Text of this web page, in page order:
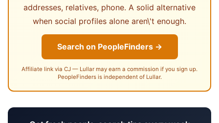
addresses, relatives, phone. A solid alternative
when social profiles alone aren\'t enough.
Search on PeopleFinders →
Affiliate link via CJ — Lullar may earn a commission if you sign up.
PeopleFinders is independent of Lullar.